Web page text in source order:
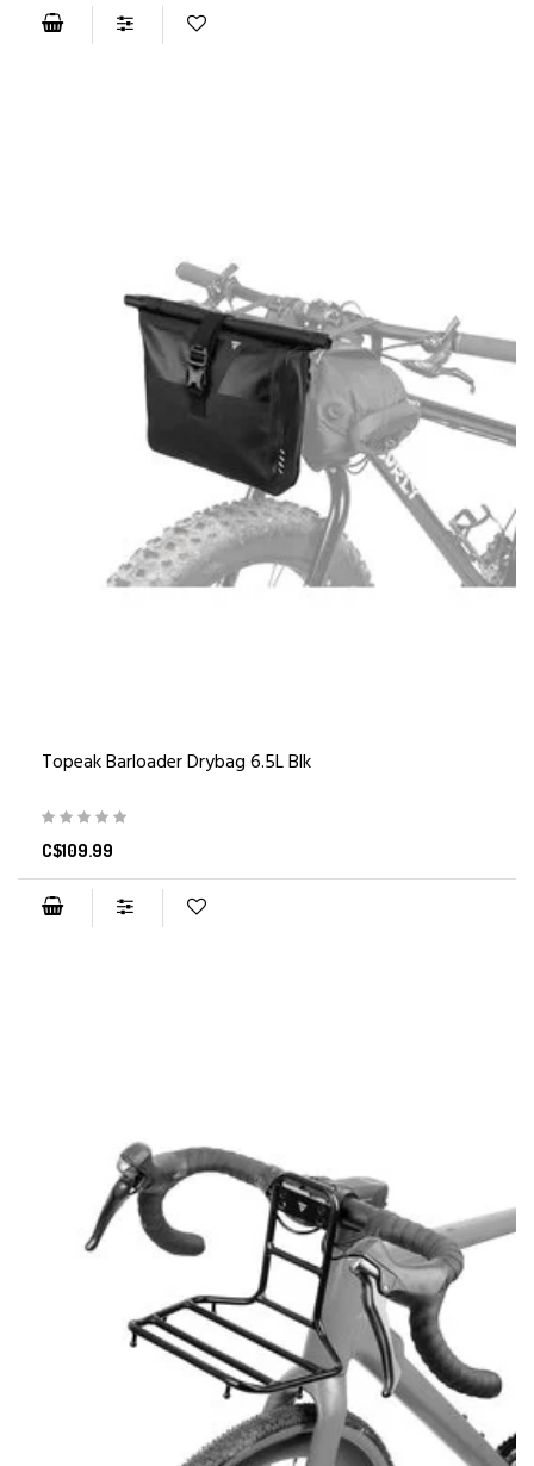
Topeak Barloader Drybag 6.5L Blk
C$109.99